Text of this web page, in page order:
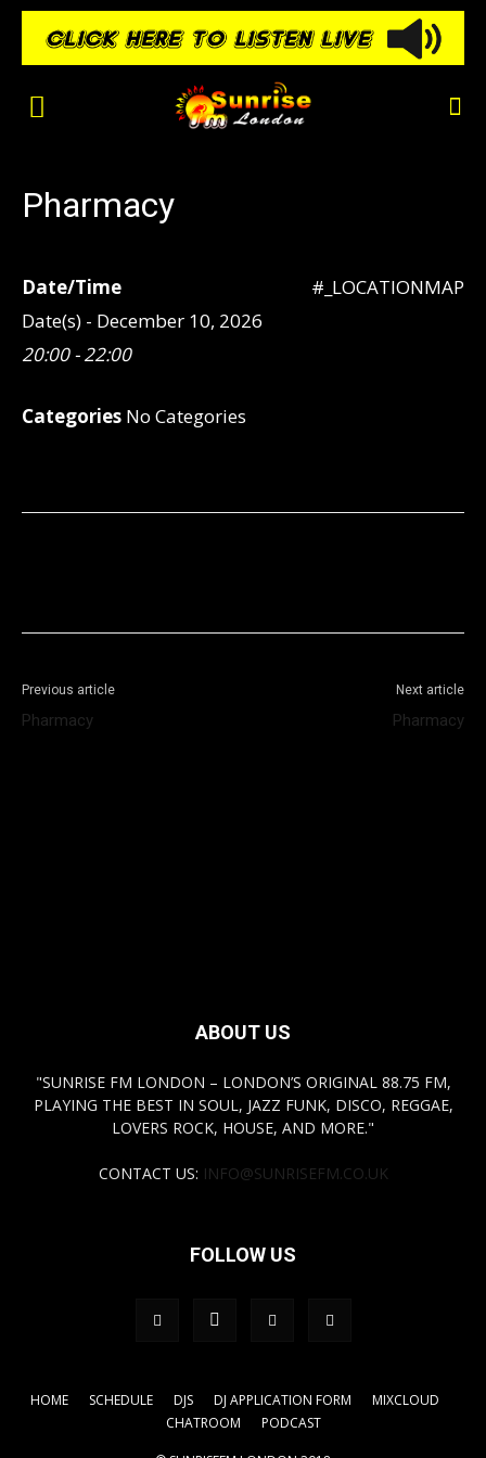
Pharmacy
#_LOCATIONMAP
Date/Time
Date(s) - December 10, 2026
20:00 - 22:00
Categories No Categories
Previous article
Pharmacy
Next article
Pharmacy
ABOUT US
"SUNRISE FM LONDON – LONDON’S ORIGINAL 88.75 FM,
PLAYING THE BEST IN SOUL, JAZZ FUNK, DISCO, REGGAE,
LOVERS ROCK, HOUSE, AND MORE."
CONTACT US: INFO@SUNRISEFM.CO.UK
FOLLOW US
HOME SCHEDULE DJS DJ APPLICATION FORM
MIXCLOUD
CHATROOM
PODCAST